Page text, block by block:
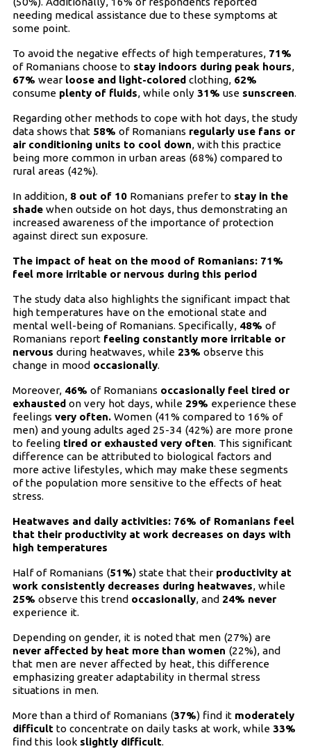
needing medical assistance due to these symptoms at
some point.
To avoid the negative effects of high temperatures, 71%
of Romanians choose to stay indoors during peak hours,
67% wear loose and light-coloredclothing, 62%
consume plenty of fluids, while only 31% use sunscreen.
Regarding other methods to cope with hot days, the study
data shows that 58% of Romanians regularly use fans or
air conditioning units to cool down, with this practice
being more common in urban areas (68%) compared to
rural areas (42%).
In addition, 8 out of 10Romanians prefer to stay in the
shadewhen outside on hot days, thus demonstrating an
increased awareness of the importance of protection
against direct sun exposure.
The impact of heat on the mood of Romanians: 71%
feel more irritable or nervous during this period
The study data also highlights the significant impact that
high temperatures have on the emotional state and
mental well-being of Romanians. Specifically, 48% of
Romanians report feeling constantly more irritable or
nervous during heatwaves, while 23% observe this
change in mood occasionally.
Moreover, 46% of Romanians occasionally feel tired or
exhaustedon very hot days, while 29% experience these
feelings very often.Women (41% compared to 16% of
men) and young adults aged 25-34 (42%) are more prone
to feeling tired or exhausted very often. This significant
difference can be attributed to biological factors and
more active lifestyles, which may make these segments
of the population more sensitive to the effects of heat
stress.
Heatwaves and daily activities: 76% of Romanians feel
that their productivity at work decreases on days with
high temperatures
Half of Romanians (51%) state that their productivity at
work consistently decreases during heatwaves, while
25% observe this trend occasionally, and 24% never
experience it.
Depending on gender, it is noted that men (27%) are
never affected by heat more than women (22%), and
that men are never affected by heat, this difference
emphasizing greater adaptability in thermal stress
situations in men.
More than a third of Romanians (37%) find it moderately
difficultto concentrate on daily tasks at work, while 33%
find this look slightly difficult.